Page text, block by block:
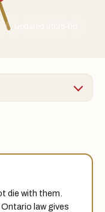
die with them.
law gives